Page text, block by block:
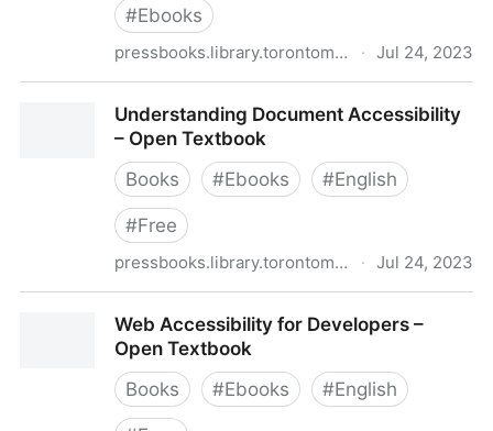
#Ebooks
pressbooks.library.torontomu.ca · Jul 24, 2023
Open TextbookUnderstanding Document Accessibility
– Open Textbook
Books
#Ebooks #English
#Free
pressbooks.library.torontomu.ca · Jul 24, 2023
Web Accessibility for Developers –
Open Textbook
Books
#Ebooks #English